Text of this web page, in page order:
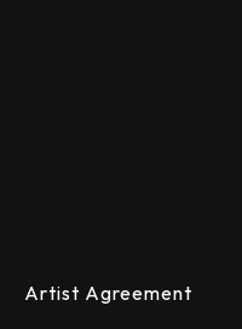
Artist Agreement